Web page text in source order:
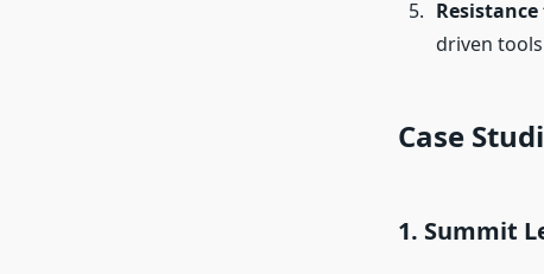
driven
Case
1. Summit